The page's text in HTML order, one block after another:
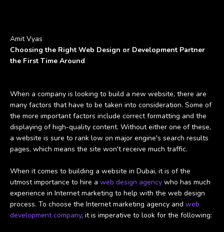
Amit Vyas
Choosing the Right Web Design or Development Partner
the First Time Around
When a company is looking to build a new website, there are
many factors that have to be taken into consideration. Some of
the more important factors include correct formatting and the
displaying of high-quality content. Without either one of these,
a website is sure to rank low on major engine's search results
pages, which means the site won't receive much traffic.
When it comes to building a website in Dubai, it is of the
utmost importance to hire a web design agency who has much
experience in Internet marketing to help with the web design
process. To choose the Internet marketing agency and web
development company, it is imperative to look for the following: